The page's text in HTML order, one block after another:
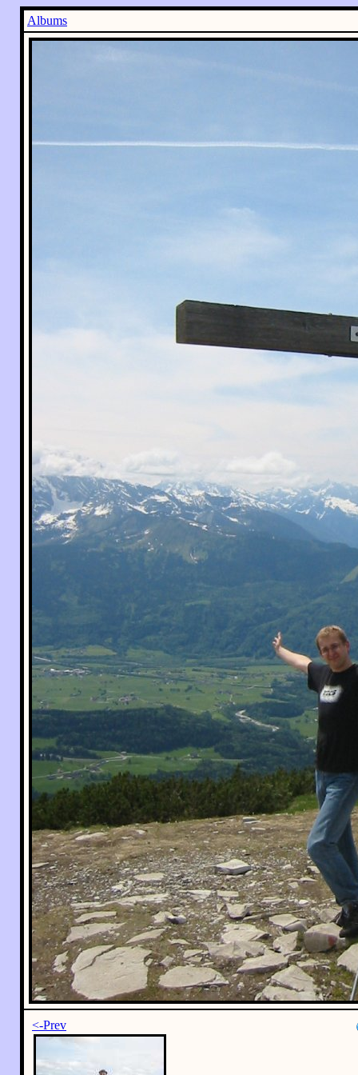
Albums
<-Prev